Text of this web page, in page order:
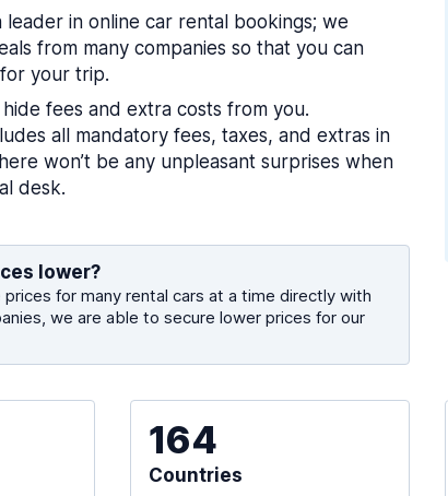
leader in online car rental bookings; we
from many companies so that you can
your trip.
fees and extra costs from you.
all mandatory fees, taxes, and extras in
won’t be any unpleasant surprises when
desk.
lower?
for many rental cars at a time directly with
we are able to secure lower prices for our
164
Countries